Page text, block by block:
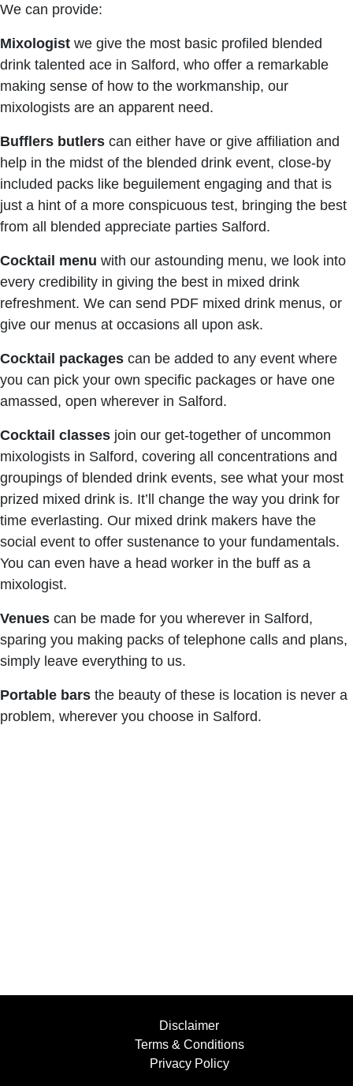
We can provide:
Mixologist we give the most basic profiled blended
drink talented ace in Salford, who offer a remarkable
making sense of how to the workmanship, our
mixologists are an apparent need.
Bufflers butlers can either have or give affiliation and
help in the midst of the blended drink event, close-by
included packs like beguilement engaging and that is
just a hint of a more conspicuous test, bringing the best
from all blended appreciate parties Salford.
Cocktail menu with our astounding menu, we look into
every credibility in giving the best in mixed drink
refreshment. We can send PDF mixed drink menus, or
give our menus at occasions all upon ask.
Cocktail packages can be added to any event where
you can pick your own specific packages or have one
amassed, open wherever in Salford.
Cocktail classes join our get-together of uncommon
mixologists in Salford, covering all concentrations and
groupings of blended drink events, see what your most
prized mixed drink is. It’ll change the way you drink for
time everlasting. Our mixed drink makers have the
social event to offer sustenance to your fundamentals.
You can even have a head worker in the buff as a
mixologist.
Venues can be made for you wherever in Salford,
sparing you making packs of telephone calls and plans,
simply leave everything to us.
Portable bars the beauty of these is location is never a
problem, wherever you choose in Salford.
Disclaimer
Terms & Conditions
Privacy Policy